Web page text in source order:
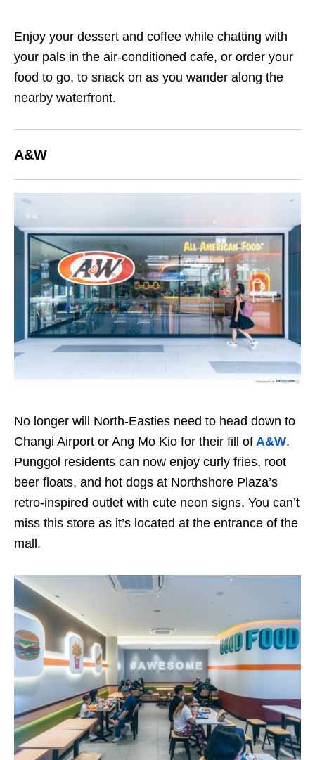
Enjoy your dessert and coffee while chatting with
your pals in the air-conditioned cafe, or order your
food to go, to snack on as you wander along the
nearby waterfront.
A&W
No longer will North-Easties need to head down to
Changi Airport or Ang Mo Kio for their fill of A&W.
Punggol residents can now enjoy curly fries, root
beer floats, and hot dogs at Northshore Plaza’s
retro-inspired outlet with cute neon signs. You can’t
miss this store as it’s located at the entrance of the
mall.